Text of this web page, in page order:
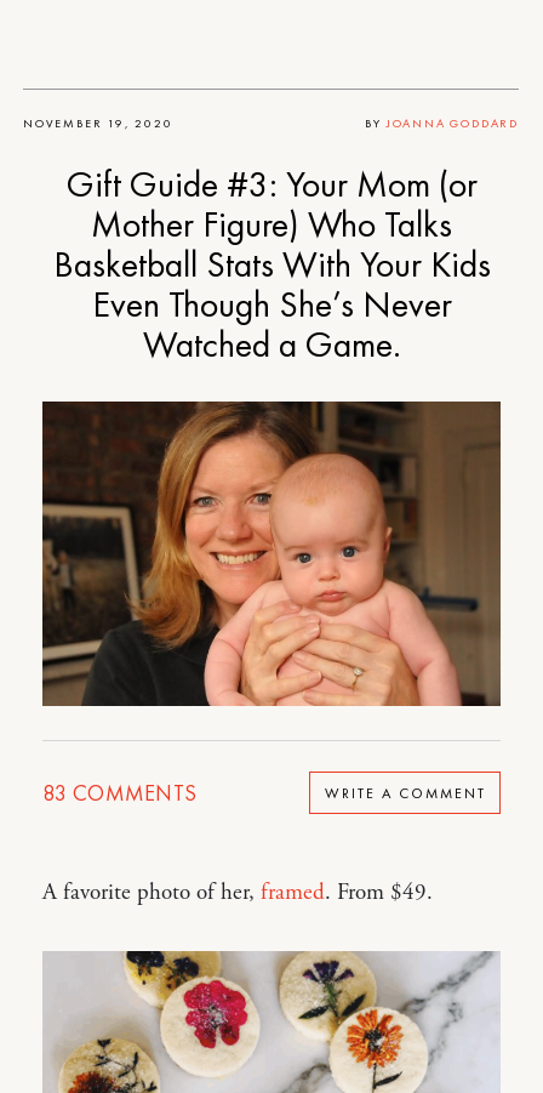
NOVEMBER 19, 2020 BY JOANNA GODDARD
Gift Guide #3: Your Mom (or
Mother Figure) Who Talks
Basketball Stats With Your Kids
Even Though She’s Never
Watched a Game.
83 COMMENTS WRITE A COMMENT
A favorite photo of her, framed. From $49.